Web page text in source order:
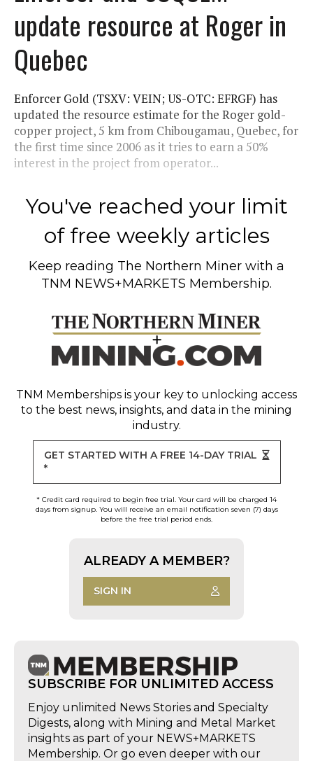
update resource at Roger in
Quebec
Enforcer Gold (TSXV: VEIN; US-OTC: EFRGF) has
updated the resource estimate for the Roger gold-
copper project, 5 km from Chibougamau, Quebec, for
the first time since 2006 as it tries to earn a 50%
interest in the project from operator...
You've reached your limit
of free weekly articles
Keep reading The Northern Miner with a
TNM NEWS+MARKETS Membership.
TNM Memberships is your key to unlocking access
to the best news, insights, and data in the mining
industry.
GET STARTED WITH A FREE 14-DAY TRIAL
*
* Credit card required to begin free trial. Your card will be charged 14
days from signup. You will receive an email notification seven (7) days
before the free trial period ends.
ALREADY A MEMBER?
SIGN IN
SUBSCRIBE FOR UNLIMITED ACCESS
Enjoy unlimited News Stories and Specialty
Digests, along with Mining and Metal Market
insights as part of your NEWS+MARKETS
Membership. Or go even deeper with our